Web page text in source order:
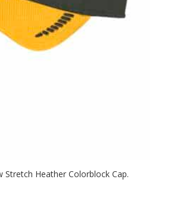
Stretch Heather Colorblock Cap.